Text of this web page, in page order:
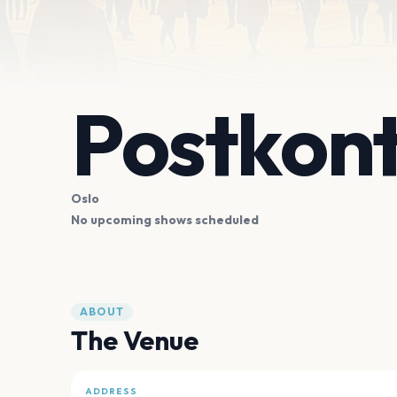
Oslo
No upcoming shows scheduled
ABOUT
The Venue
ADDRESS